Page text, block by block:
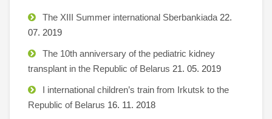
The XIII Summer international Sberbankiada 22.
07. 2019
The 10th anniversary of the pediatric kidney
transplant in the Republic of Belarus 21. 05. 2019
I international children’s train from Irkutsk to the
Republic of Belarus 16. 11. 2018